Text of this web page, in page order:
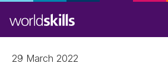
to
main
content
29 March 2022